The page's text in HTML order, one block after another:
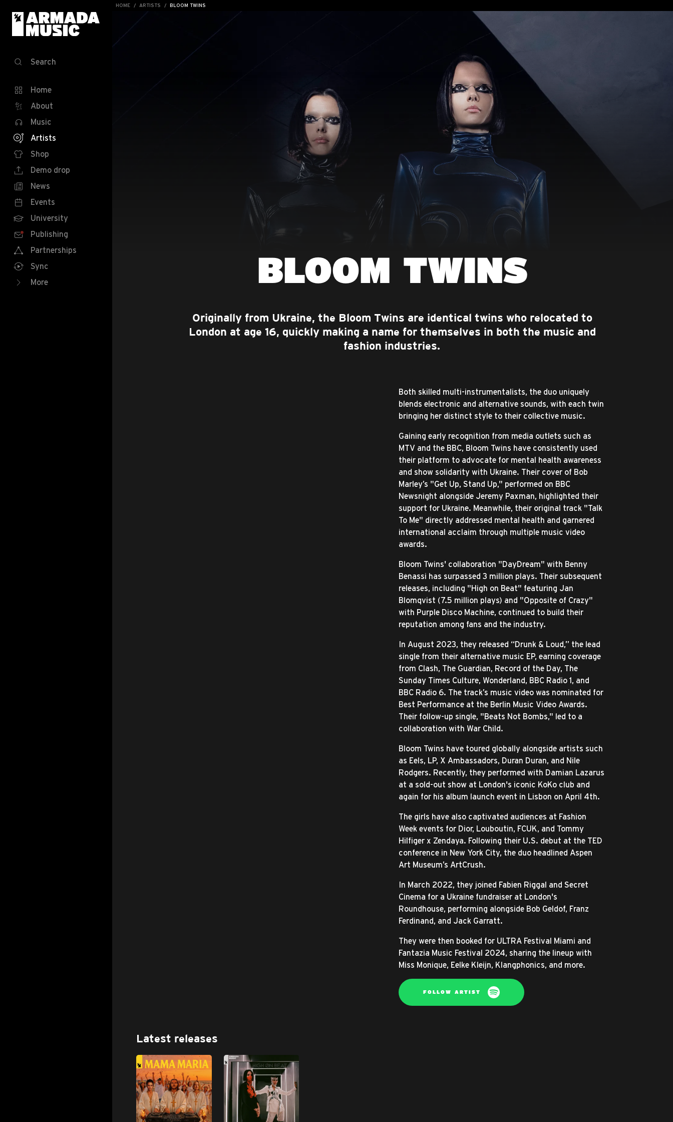
HOME ARTISTS BLOOM TWINS
Search
Home
About
Music
Artists
Shop
Demo drop
News
Events
University
Publishing
Partnerships
Sync
More
BLOOM TWINS
Originally from Ukraine, the Bloom Twins are identical twins who relocated to
London at age 16, quickly making a name for themselves in both the music and
fashion industries.
Both skilled multi-instrumentalists, the duo uniquely
blends electronic and alternative sounds, with each twin
bringing her distinct style to their collective music.
Gaining early recognition from media outlets such as
MTV and the BBC, Bloom Twins have consistently used
their platform to advocate for mental health awareness
and show solidarity with Ukraine. Their cover of Bob
Marley’s "Get Up, Stand Up," performed on BBC
Newsnight alongside Jeremy Paxman, highlighted their
support for Ukraine. Meanwhile, their original track "Talk
To Me" directly addressed mental health and garnered
international acclaim through multiple music video
awards.
Bloom Twins' collaboration "DayDream" with Benny
Benassi has surpassed 3 million plays. Their subsequent
releases, including "High on Beat" featuring Jan
Blomqvist (7.5 million plays) and "Opposite of Crazy"
with Purple Disco Machine, continued to build their
reputation among fans and the industry.
In August 2023, they released “Drunk & Loud,” the lead
single from their alternative music EP, earning coverage
from Clash, The Guardian, Record of the Day, The
Sunday Times Culture, Wonderland, BBC Radio 1, and
BBC Radio 6. The track’s music video was nominated for
Best Performance at the Berlin Music Video Awards.
Their follow-up single, "Beats Not Bombs," led to a
collaboration with War Child.
Bloom Twins have toured globally alongside artists such
as Eels, LP, X Ambassadors, Duran Duran, and Nile
Rodgers. Recently, they performed with Damian Lazarus
at a sold-out show at London's iconic KoKo club and
again for his album launch event in Lisbon on April 4th.
The girls have also captivated audiences at Fashion
Week events for Dior, Louboutin, FCUK, and Tommy
Hilfiger x Zendaya. Following their U.S. debut at the TED
conference in New York City, the duo headlined Aspen
Art Museum’s ArtCrush.
In March 2022, they joined Fabien Riggal and Secret
Cinema for a Ukraine fundraiser at London's
Roundhouse, performing alongside Bob Geldof, Franz
Ferdinand, and Jack Garratt.
They were then booked for ULTRA Festival Miami and
Fantazia Music Festival 2024, sharing the lineup with
Miss Monique, Eelke Kleijn, Klangphonics, and more.
FOLLOW ARTIST
Latest releases